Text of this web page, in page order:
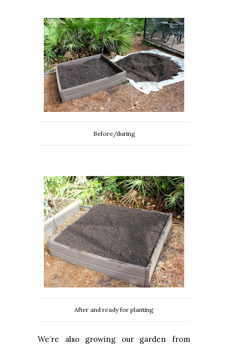
Before/during
After and ready for planting
We’re also growing our garden from